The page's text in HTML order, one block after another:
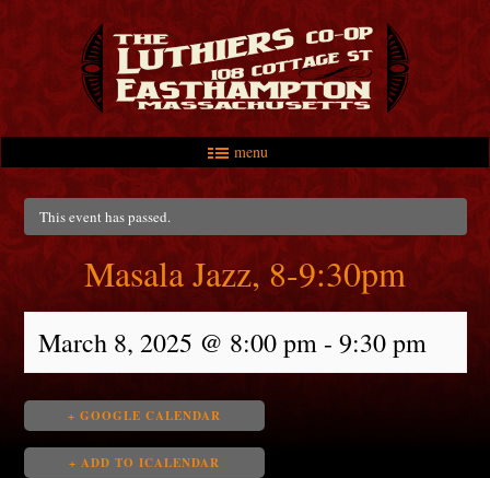
menu
Main menu
Skip to primary content
Skip to secondary content
This event has passed.
Masala Jazz, 8-9:30pm
March 8, 2025 @ 8:00 pm- 9:30 pm
+ GOOGLE CALENDAR
+ ADD TO ICALENDAR